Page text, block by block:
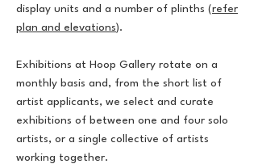
display units and a number of plinths (refer
plan and elevations).
Exhibitions at Hoop Gallery rotate on a
monthly basis and, from the short list of
artist applicants, we select and curate
exhibitions of between one and four solo
artists, or a single collective of artists
working together.